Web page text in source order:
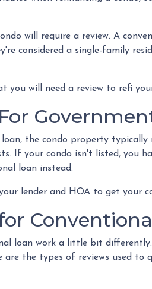
will require a review. A
considered a single-family
you will need a review to refi
the condo property
If your condo isn't listed, you
loan instead.
lender and HOA to get your
loan work a little bit
are the types of reviews used to